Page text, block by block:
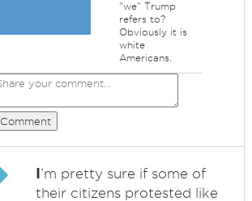
"we" Trump
refers to?
Obviously it is
white
Americans.
Comment
I’m pretty sure if some of
their citizens protested like